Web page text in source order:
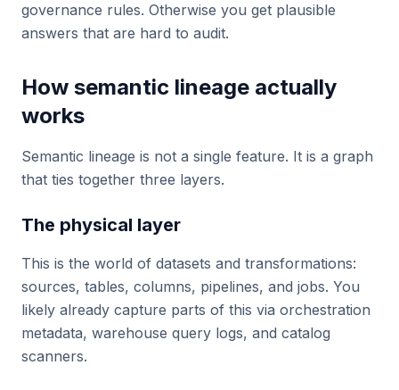
governance rules. Otherwise you get plausible
answers that are hard to audit.
How semantic lineage actually
works
Semantic lineage is not a single feature. It is a graph
that ties together three layers.
The physical layer
This is the world of datasets and transformations:
sources, tables, columns, pipelines, and jobs. You
likely already capture parts of this via orchestration
metadata, warehouse query logs, and catalog
scanners.